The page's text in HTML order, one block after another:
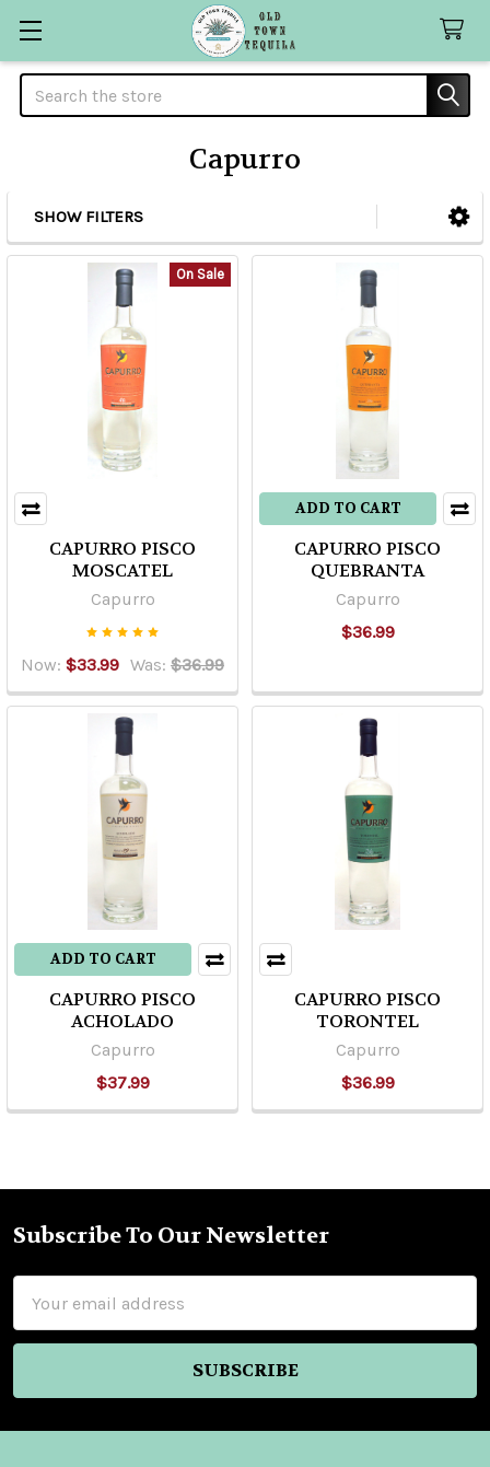
Search
Capurro
Sidebar
SHOW FILTERS
On Sale
CAPURRO PISCO
MOSCATEL
Capurro
Now: $33.99 Was: $36.99
ADD TO CART
CAPURRO PISCO
QUEBRANTA
Capurro
$36.99
ADD TO CART
CAPURRO PISCO
ACHOLADO
Capurro
$37.99
CAPURRO PISCO
TORONTEL
Capurro
$36.99
Footer
Subscribe To Our Newsletter
Address